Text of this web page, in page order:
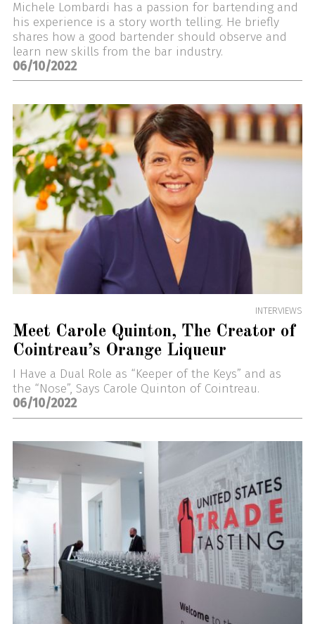
Michele Lombardi has a passion for bartending and
his experience is a story worth telling. He briefly
shares how a good bartender should observe and
learn new skills from the bar industry.
06/10/2022
INTERVIEWS
Meet Carole Quinton, The Creator of
Cointreau’s Orange Liqueur
I Have a Dual Role as “Keeper of the Keys” and as
the “Nose”, Says Carole Quinton of Cointreau.
06/10/2022